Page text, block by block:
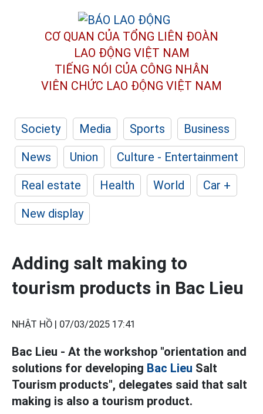
CƠ QUAN CỦA TỔNG LIÊN ĐOÀN
LAO ĐỘNG VIỆT NAM
TIẾNG NÓI CỦA CÔNG NHÂN
VIÊN CHỨC LAO ĐỘNG VIỆT NAM
Society Media Sports
Business
News
Union
Culture - Entertainment
Real estate
Health World
Car +
New display
Adding salt making to
tourism products in Bac Lieu
NHẬT HỒ | 07/03/2025 17:41
Bac Lieu - At the workshop "orientation and
solutions for developing Bac Lieu Salt
Tourism products", delegates said that salt
making is also a tourism product.